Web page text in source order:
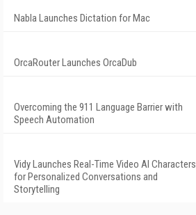
Nabla Launches Dictation for Mac
OrcaRouter Launches OrcaDub
Overcoming the 911 Language Barrier with
Speech Automation
Vidy Launches Real-Time Video AI Characters
for Personalized Conversations and
Storytelling